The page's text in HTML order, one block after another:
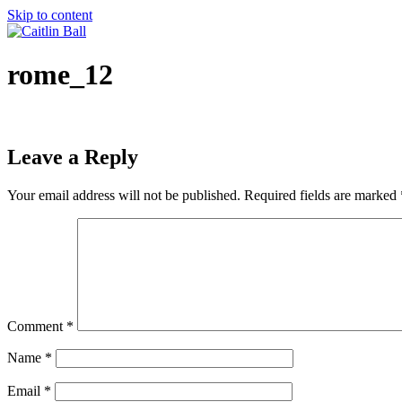
Skip to content
rome_12
Leave a Reply
Your email address will not be published. Required fields are marked
Comment *
Name *
Email *